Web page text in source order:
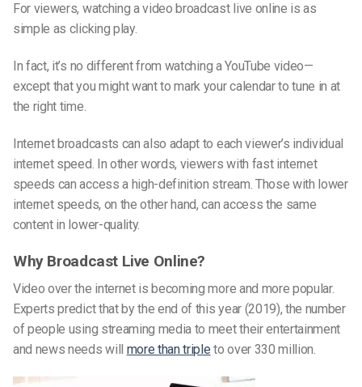
For viewers, watching a video broadcast live online is as
simple as clicking play.
In fact, it’s no different from watching a YouTube video—
except that you might want to mark your calendar to tune in at
the right time.
Internet broadcasts can also adapt to each viewer’s individual
internet speed. In other words, viewers with fast internet
speeds can access a high-definition stream. Those with lower
internet speeds, on the other hand, can access the same
content in lower-quality.
Why Broadcast Live Online?
Video over the internet is becoming more and more popular.
Experts predict that by the end of this year (2019), the number
of people using streaming media to meet their entertainment
and news needs will more than triple to over 330 million.